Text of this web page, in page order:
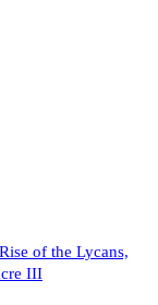
of the Lycans,
III